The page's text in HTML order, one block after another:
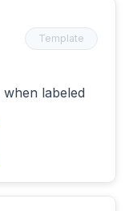
Template
labeled